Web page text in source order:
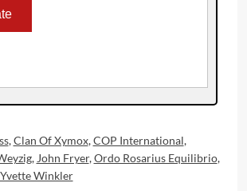
,Clan Of Xymox,COP International,
, John Fryer,Ordo Rosarius Equilibrio,
Yvette Winkler